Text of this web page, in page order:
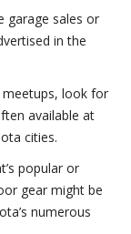
garage sales or
in the
look for
available at
cities.
popular or
gear might be
numerous